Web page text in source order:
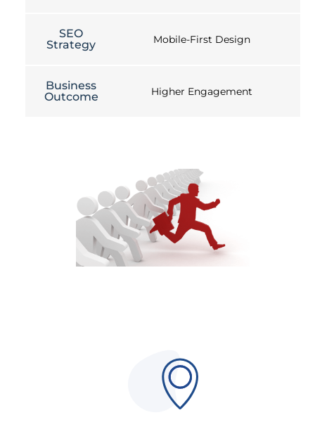
SEO
Strategy
Mobile-First Design
Business
Outcome
Higher Engagement